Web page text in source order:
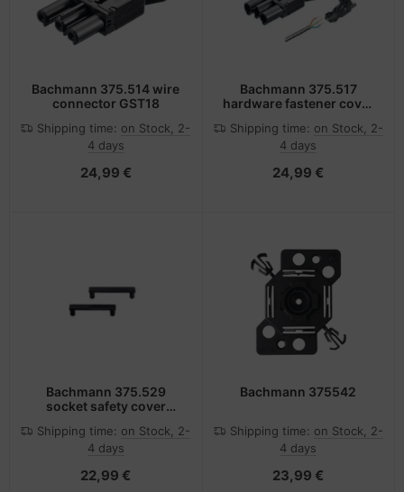
Bachmann 375.514 wire
connector GST18
Shipping time: on Stock, 2-
4 days
24,99 €
Bachmann 375.517
hardware fastener cover
Shipping time: on Stock, 2-
4 days
24,99 €
Bachmann 375.529
socket safety cover
Shipping time: on Stock, 2-
4 days
22,99 €
Bachmann 375542
Shipping time: on Stock, 2-
4 days
23,99 €